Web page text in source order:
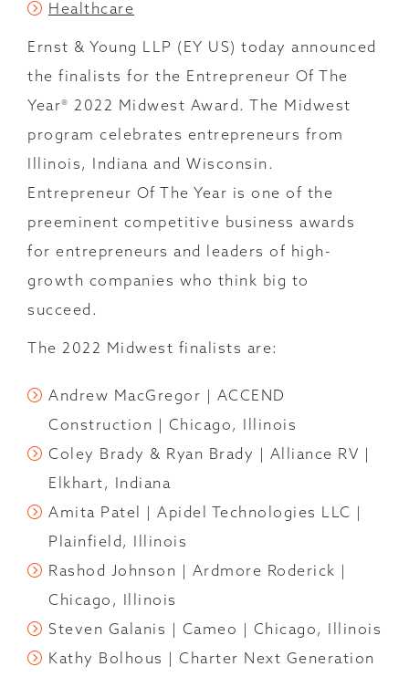
Healthcare
Ernst & Young LLP (EY US) today announced
the finalists for the Entrepreneur Of The
Year® 2022 Midwest Award. The Midwest
program celebrates entrepreneurs from
Illinois, Indiana and Wisconsin.
Entrepreneur Of The Year is one of the
preeminent competitive business awards
for entrepreneurs and leaders of high-
growth companies who think big to
succeed.
The 2022 Midwest finalists are:
Andrew MacGregor | ACCEND
Construction | Chicago, Illinois
Coley Brady & Ryan Brady | Alliance RV |
Elkhart, Indiana
Amita Patel | Apidel Technologies LLC |
Plainfield, Illinois
Rashod Johnson | Ardmore Roderick |
Chicago, Illinois
Steven Galanis | Cameo | Chicago, Illinois
Kathy Bolhous | Charter Next Generation